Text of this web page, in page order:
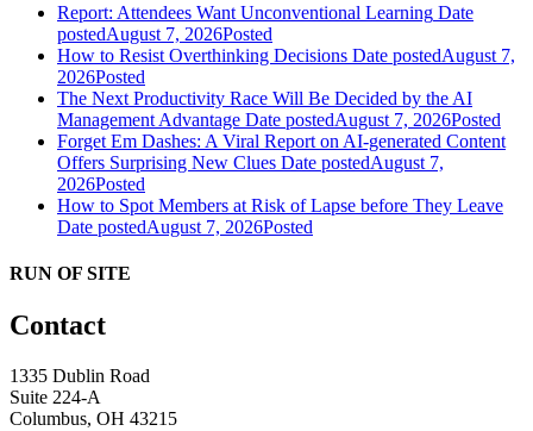
Report: Attendees Want Unconventional Learning Date
postedAugust 7, 2026Posted
How to Resist Overthinking Decisions Date postedAugust 7,
2026Posted
The Next Productivity Race Will Be Decided by the AI
Management Advantage Date postedAugust 7, 2026Posted
Forget Em Dashes: A Viral Report on AI-generated Content
Offers Surprising New Clues Date postedAugust 7,
2026Posted
How to Spot Members at Risk of Lapse before They Leave
Date postedAugust 7, 2026Posted
RUN OF SITE
Contact
1335 Dublin Road
Suite 224-A
Columbus, OH 43215